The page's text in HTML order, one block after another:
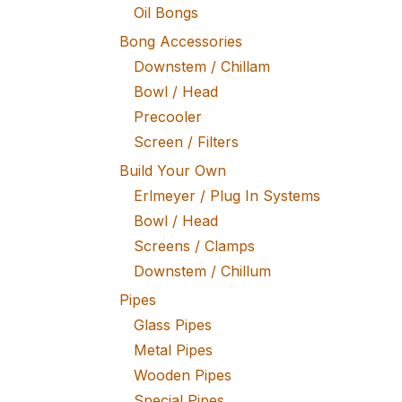
Oil Bongs
Bong Accessories
Downstem / Chillam
Bowl / Head
Precooler
Screen / Filters
Build Your Own
Erlmeyer / Plug In Systems
Bowl / Head
Screens / Clamps
Downstem / Chillum
Pipes
Glass Pipes
Metal Pipes
Wooden Pipes